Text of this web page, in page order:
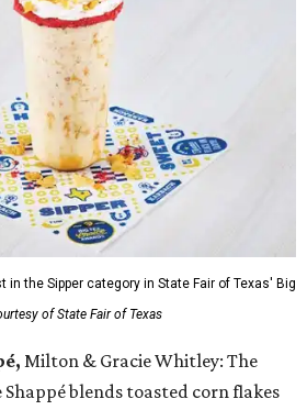
in the Sipper category in State Fair of Texas' Big
of State Fair of Texas
Milton & Gracie Whitley: The
blends toasted corn flakes